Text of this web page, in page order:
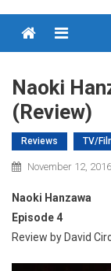
Menu
Naoki
(Review)
Reviews TV/
November 12, 2016
Naoki Hanzawa
Episode 4
Review by David